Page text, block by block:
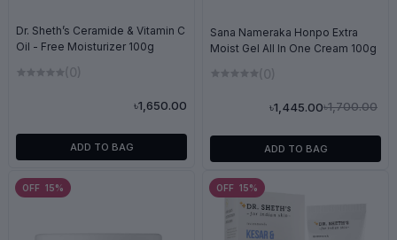
Dr. Sheth’s Ceramide & Vitamin C
Oil - Free Moisturizer 100g
(0)
৳1,650.00
ADD TO BAG
Sana Nameraka Honpo Extra
Moist Gel All In One Cream 100g
(0)
৳1,700.00
৳1,445.00
ADD TO BAG
OFF 15% OFF 15%